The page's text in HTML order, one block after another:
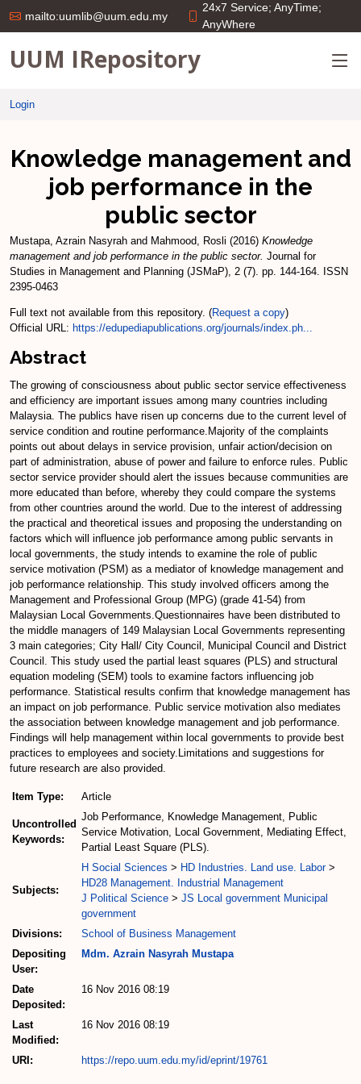
mailto:uumlib@uum.edu.my
24x7 Service; AnyTime;
AnyWhere
UUM IRepository
Login
Knowledge management and
job performance in the
public sector
Mustapa, Azrain Nasyrah and Mahmood, Rosli (2016) Knowledge
management and job performance in the public sector. Journal for
Studies in Management and Planning (JSMaP), 2 (7). pp. 144-164. ISSN
2395-0463
Full text not available from this repository. (Request a copy)
Official URL: https://edupediapublications.org/journals/index.ph...
Abstract
The growing of consciousness about public sector service effectiveness
and efficiency are important issues among many countries including
Malaysia. The publics have risen up concerns due to the current level of
service condition and routine performance.Majority of the complaints
points out about delays in service provision, unfair action/decision on
part of administration, abuse of power and failure to enforce rules. Public
sector service provider should alert the issues because communities are
more educated than before, whereby they could compare the systems
from other countries around the world. Due to the interest of addressing
the practical and theoretical issues and proposing the understanding on
factors which will influence job performance among public servants in
local governments, the study intends to examine the role of public
service motivation (PSM) as a mediator of knowledge management and
job performance relationship. This study involved officers among the
Management and Professional Group (MPG) (grade 41-54) from
Malaysian Local Governments.Questionnaires have been distributed to
the middle managers of 149 Malaysian Local Governments representing
3 main categories; City Hall/ City Council, Municipal Council and District
Council. This study used the partial least squares (PLS) and structural
equation modeling (SEM) tools to examine factors influencing job
performance. Statistical results confirm that knowledge management has
an impact on job performance. Public service motivation also mediates
the association between knowledge management and job performance.
Findings will help management within local governments to provide best
practices to employees and society.Limitations and suggestions for
future research are also provided.
Item Type: Article
Uncontrolled
Keywords:
Job Performance, Knowledge Management, Public
Service Motivation, Local Government, Mediating Effect,
Partial Least Square (PLS).
Subjects:
H Social Sciences > HD Industries. Land use. Labor>
HD28 Management. Industrial Management
J Political Science > JS Local government Municipal
government
Divisions:
School of Business Management
Depositing
User:
Mdm. Azrain Nasyrah Mustapa
Date
Deposited:
16 Nov 2016 08:19
Last
Modified:
16 Nov 2016 08:19
URI: https://repo.uum.edu.my/id/eprint/19761